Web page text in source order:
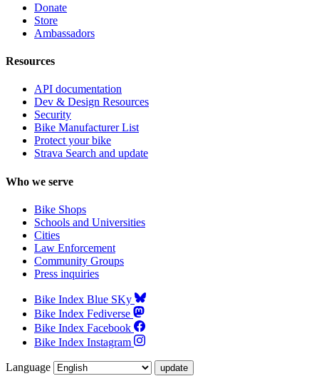
Donate
Store
Ambassadors
Resources
API documentation
Dev & Design Resources
Security
Bike Manufacturer List
Protect your bike
Strava Search and update
Who we serve
Bike Shops
Schools and Universities
Cities
Law Enforcement
Community Groups
Press inquiries
Bike Index Blue SKy
Bike Index Fediverse
Bike Index Facebook
Bike Index Instagram
Language